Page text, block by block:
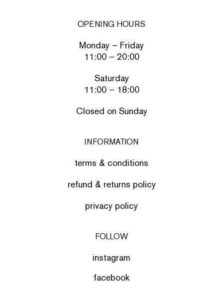
OPENING HOURS
Monday – Friday
11:00 – 20:00
Saturday
11:00 – 18:00
Closed on Sunday
INFORMATION
terms & conditions
refund & returns policy
privacy policy
FOLLOW
instagram
facebook